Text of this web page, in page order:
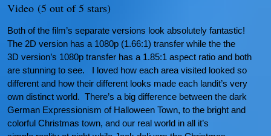
Video (5 out of 5 stars)
Both of the film’s separate versions look absolutely fantastic!
The 2D version has a 1080p (1.66:1) transfer while the the
3D version’s 1080p transfer has a 1.85:1 aspect ratio and both
are stunning to see. I loved how each area visited looked so
different and how their different looks made each landit’s very
own distinct world. There’s a big difference between the dark
German Expressionism of Halloween Town, to the bright and
colorful Christmas town, and our real world in all it’s